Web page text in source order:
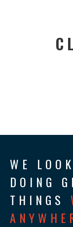
WE
DOING
THINGS